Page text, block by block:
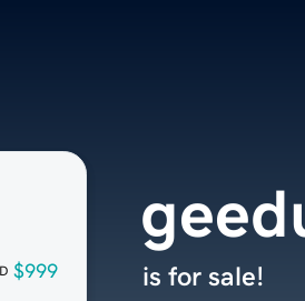
$999 is for sale!